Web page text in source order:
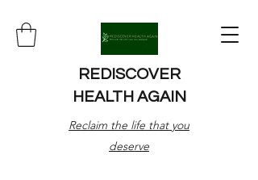
REDISCOVER
HEALTH AGAIN
Reclaim the life that you
deserve